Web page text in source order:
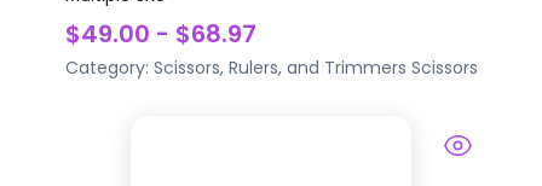
$49.00 - $68.97
Category: Scissors, Rulers, and Trimmers Scissors